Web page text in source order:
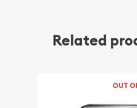
Related
OUT